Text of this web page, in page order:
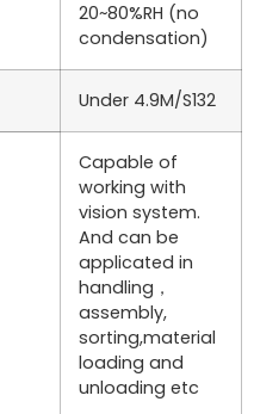
20~80%RH (no
condensation)
Under 4.9M/S132
Capable of
working with
vision system.
And can be
applicated in
handling，
assembly,
sorting,material
loading and
unloading etc